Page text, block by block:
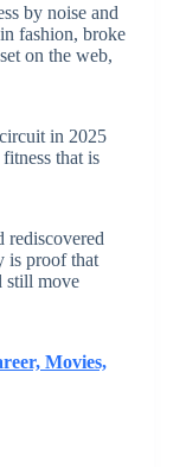
by noise and
fashion, broke
on the web,
in 2025
that is
rediscovered
is proof that
still move
Movies,